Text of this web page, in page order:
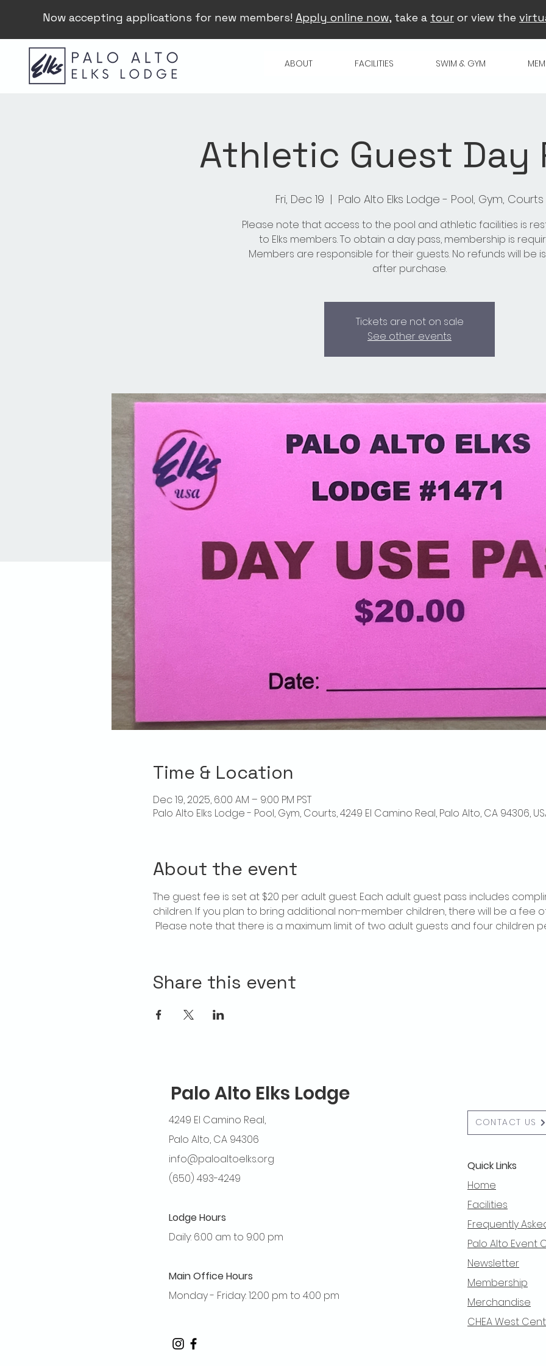
Now accepting applications for new members! Apply online now, take a tour or view the
ABOUT FACILITIES SWIM & GYM
Athletic Guest Day
Fri, Dec 19
  |
Palo Alto Elks Lodge - Pool, Gym, Courts
Please note that access to the pool and athletic facilities is
to Elks members. To obtain a day pass, membership is
Members are responsible for their guests. No refunds will be
after purchase.
Tickets are not on sale
See other events
Time & Location
Dec 19, 2025, 6:00 AM – 9:00 PM PST
Palo Alto Elks Lodge - Pool, Gym, Courts, 4249 El Camino Real, Palo Alto, CA 94306,
About the event
The guest fee is set at $20 per adult guest. Each adult guest pass includes
children. If you plan to bring additional non-member children, there will be a fee
Please note that there is a maximum limit of two adult guests and four children
Share this event
Palo Alto Elks Lodge
4249 El Camino Real,
Palo Alto, CA 94306
info@paloaltoelks.org
(650) 493-4249
Lodge Hours
Daily: 6:00 am to 9:00 pm
Main Office Hours
Monday - Friday: 12:00 pm to 4:00 pm
CONTACT US
Quick Links
Home
Facilities
Frequently
Palo Alto Event
Newsletter
Membership
Merchandise
CHEA West